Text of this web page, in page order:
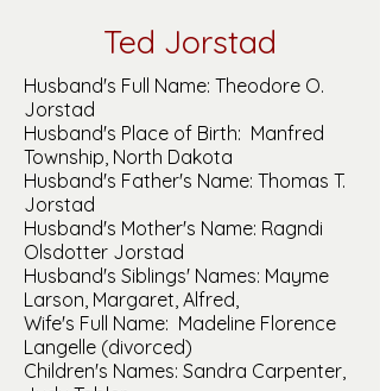
Ted Jorstad
Husband's Full Name: Theodore O.
Jorstad
Husband's Place of Birth: Manfred
Township, North Dakota
Husband's Father's Name: Thomas T.
Jorstad
Husband's Mother's Name: Ragndi
Olsdotter Jorstad
Husband's Siblings' Names: Mayme
Larson, Margaret, Alfred,
Wife's Full Name: Madeline Florence
Langelle (divorced)
Children's Names: Sandra Carpenter,